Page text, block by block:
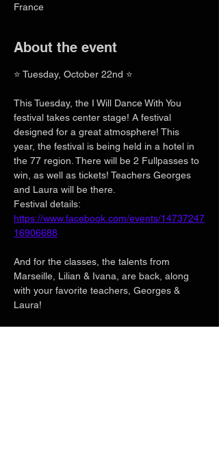
France
About the event
⭐ Tuesday, October 22nd ⭐
This Tuesday, the I Will Dance With You
festival takes center stage! A festival
designed for a great atmosphere! This
year, the festival is being held in a hotel in
the 77 region. There will be 2 Fullpasses to
win, as well as tickets! Teachers Georges
and Laura will be there.
Festival details:
https://www.facebook.com/events/14737247
16906688
And for the classes, the talents from
Marseille, Lilian & Ivana, are back, along
with your favorite teachers, Georges &
Laura!